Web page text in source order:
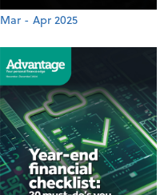
Mar - Apr 2025